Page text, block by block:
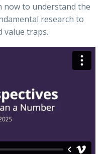
now to understand the
research to
value traps.